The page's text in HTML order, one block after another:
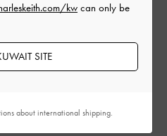
kw can only be
SITE
about international shipping.